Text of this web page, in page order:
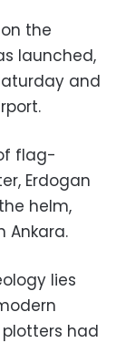
the
launched,
and
flag-
Erdogan
helm,
Ankara.
lies
plotters had